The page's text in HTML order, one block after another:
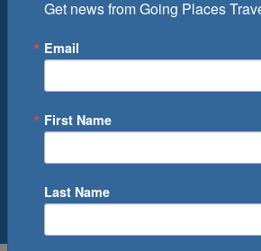
Departure Port
0Cruise(s) Available
Get news from Going Places
Email
First Name
Last Name